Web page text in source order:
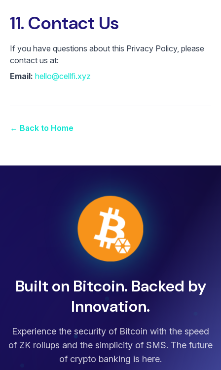
11. Contact Us
If you have questions about this Privacy Policy, please
contact us at:
Email: hello@cellfi.xyz
← Back to Home
Built on Bitcoin. Backed by
Innovation.
Experience the security of Bitcoin with the speed
of ZK rollups and the simplicity of SMS. The future
of crypto banking is here.